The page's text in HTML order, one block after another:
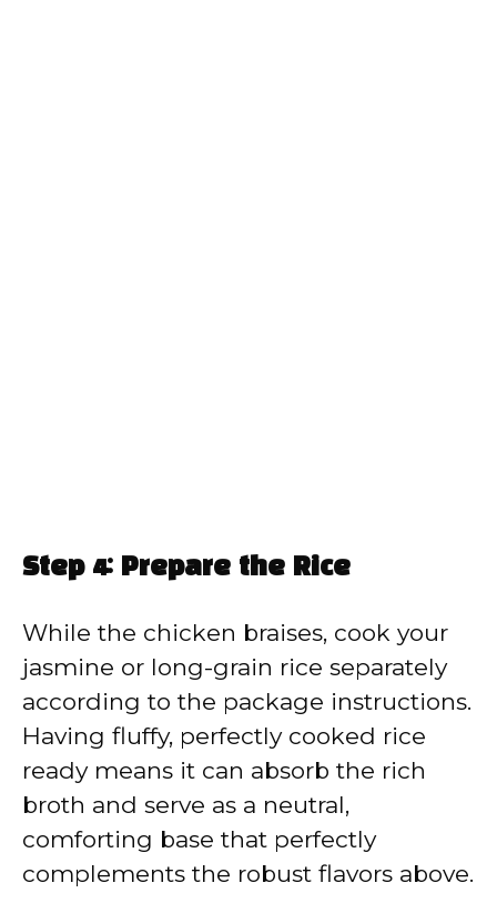
Step 4: Prepare the Rice
While the chicken braises, cook your
jasmine or long-grain rice separately
according to the package instructions.
Having fluffy, perfectly cooked rice
ready means it can absorb the rich
broth and serve as a neutral,
comforting base that perfectly
complements the robust flavors above.